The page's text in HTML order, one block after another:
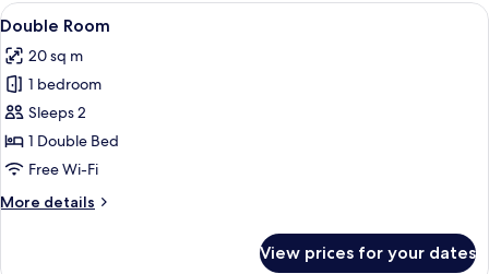
View
all
photos
for
Double
Room
A hotel room with a bed, desk, chair,
6
Double Room
20 sq m
1 bedroom
Sleeps 2
1 Double Bed
Free Wi-Fi
More details
More
View prices for your dates